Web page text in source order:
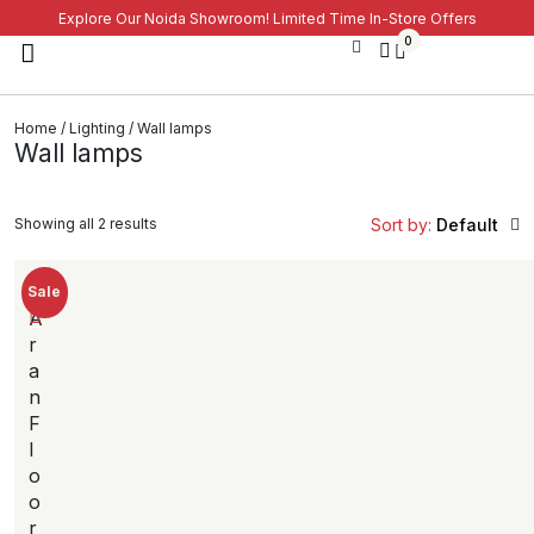
Explore Our Noida Showroom! Limited Time In-Store Offers
0
Home / Lighting / Wall lamps
Wall lamps
Sort by: Default
Sale
A
r
a
n
F
l
o
o
r
Showing all 2 results